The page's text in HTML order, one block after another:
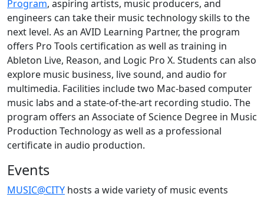
Program, aspiring artists, music producers, and
engineers can take their music technology skills to the
next level. As an AVID Learning Partner, the program
offers Pro Tools certification as well as training in
Ableton Live, Reason, and Logic Pro X. Students can also
explore music business, live sound, and audio for
multimedia. Facilities include two Mac-based computer
music labs and a state-of-the-art recording studio. The
program offers an Associate of Science Degree in Music
Production Technologyas well as a professional
certificate in audio production.
Events
MUSIC@CITY hosts a wide variety of music events